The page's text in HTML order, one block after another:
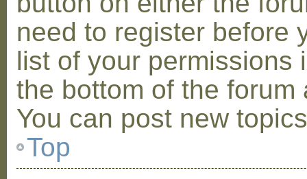
need to register before
list of your permissions
the bottom of the
You can post new
Top